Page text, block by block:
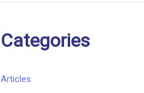
Categories
Articles